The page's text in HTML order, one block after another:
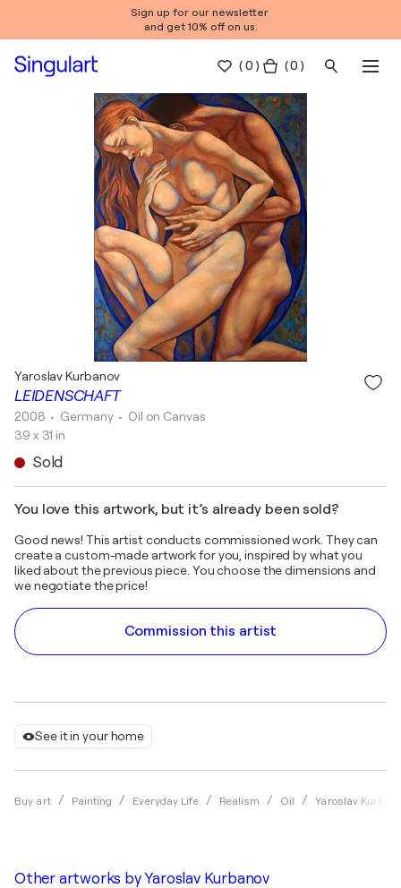
Sign up for our newsletter
and get 10% off on us.
(0 ) ( 0 )
See it in your home
Buy art Painting Everyday Life Realism Oil Yaroslav
LEIDENSCHAFT
Yaroslav Kurbanov
2008 • Germany • Oil on Canvas
39 x 31 in
Sold
You love this artwork, but it’s already been sold?
Good news! This artist conducts commissioned work. They can
create a custom-made artwork for you, inspired by what you
liked about the previous piece. You choose the dimensions and
we negotiate the price!
Commission this artist
Other artworks byYaroslav Kurbanov